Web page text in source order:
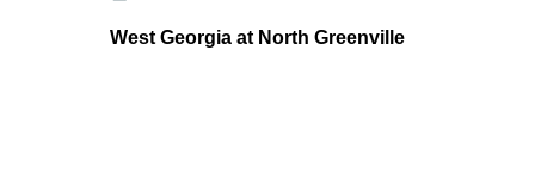
West Georgia at North Greenville